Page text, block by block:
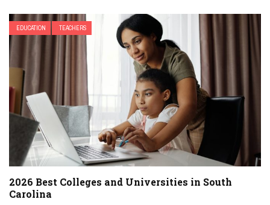
EDUCATION TEACHERS
2026 Best Colleges and Universities in South
Carolina